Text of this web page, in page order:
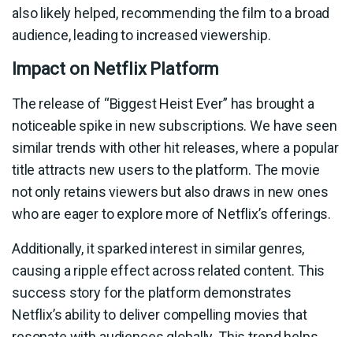
also likely helped, recommending the film to a broad
audience, leading to increased viewership.
Impact on Netflix Platform
The release of “Biggest Heist Ever” has brought a
noticeable spike in new subscriptions. We have seen
similar trends with other hit releases, where a popular
title attracts new users to the platform. The movie
not only retains viewers but also draws in new ones
who are eager to explore more of Netflix’s offerings.
Additionally, it sparked interest in similar genres,
causing a ripple effect across related content. This
success story for the platform demonstrates
Netflix’s ability to deliver compelling movies that